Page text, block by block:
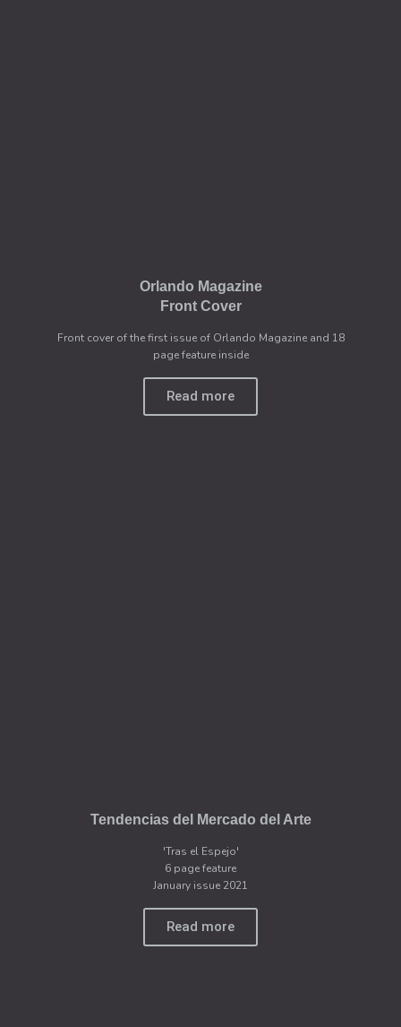
Orlando Magazine
Front Cover
Front cover of the first issue of Orlando Magazine and 18
page feature inside
Read more
Tendencias del Mercado del Arte
'Tras el Espejo'
6 page feature
January issue 2021
Read more